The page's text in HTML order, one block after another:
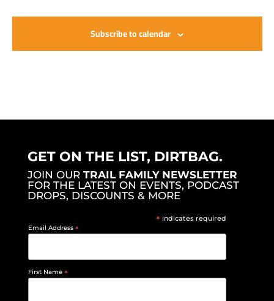
Subscribe to calendar
GET ON THE LIST, DIRTBAG.
JOIN OUR TRAIL FAMILY NEWSLETTER
FOR THE LATEST ON EVENTS, PODCAST
DROPS, DISCOUNTS & MORE
* indicates required
Email Address *
First Name *